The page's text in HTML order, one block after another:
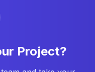
Project?